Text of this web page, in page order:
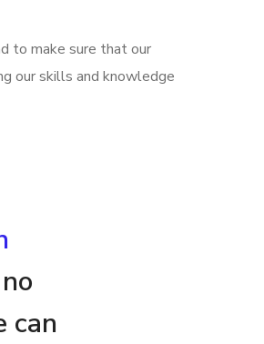
to make sure that our
our skills and knowledge
can